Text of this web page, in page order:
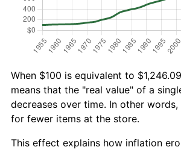
When $100 is equivalent to
means that the "real value" of a
decreases over time. In other
for fewer items at the store.
This effect explains how inflation